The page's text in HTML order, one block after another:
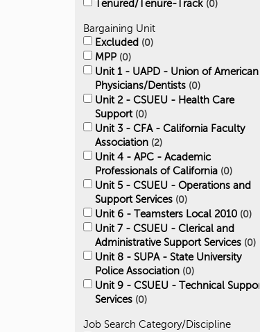
Tenured/Tenure-Track 0
Bargaining Unit
Excluded
0
MPP 0
Unit 1 - UAPD - Union of American
Physicians/Dentists 0
Unit 2 - CSUEU - Health Care
Support 0
Unit 3 - CFA - California Faculty
Association 2
Unit 4 - APC - Academic
Professionals of California 0
Unit 5 - CSUEU - Operations and
Support Services 0
Unit 6 - Teamsters Local 2010 0
Unit 7 - CSUEU - Clerical and
Administrative Support Services 0
Unit 8 - SUPA - State University
Police Association 0
Unit 9 - CSUEU - Technical Support
Services 0
Job Search Category/Discipline